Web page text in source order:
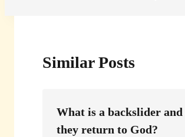
Similar Posts
What is a backslider and
they return to God?